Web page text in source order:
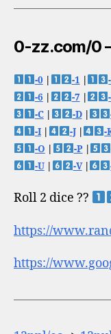
0-zz.com/0
-0 -1
-6
-7
-C| -D|
-I| -J| -
-O
-P|
-U| -V|
Roll 2 dice ??
https://
https://